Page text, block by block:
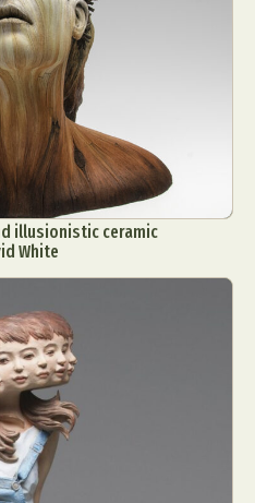
illusionistic ceramic
White